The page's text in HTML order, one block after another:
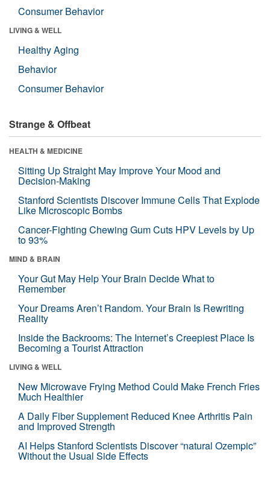
Consumer Behavior
LIVING & WELL
Healthy Aging
Behavior
Consumer Behavior
Strange & Offbeat
HEALTH & MEDICINE
Sitting Up Straight May Improve Your Mood and
Decision-Making
Stanford Scientists Discover Immune Cells That Explode
Like Microscopic Bombs
Cancer-Fighting Chewing Gum Cuts HPV Levels by Up
to 93%
MIND & BRAIN
Your Gut May Help Your Brain Decide What to
Remember
Your Dreams Aren’t Random. Your Brain Is Rewriting
Reality
Inside the Backrooms: The Internet’s Creepiest Place Is
Becoming a Tourist Attraction
LIVING & WELL
New Microwave Frying Method Could Make French Fries
Much Healthier
A Daily Fiber Supplement Reduced Knee Arthritis Pain
and Improved Strength
AI Helps Stanford Scientists Discover “natural Ozempic”
Without the Usual Side Effects